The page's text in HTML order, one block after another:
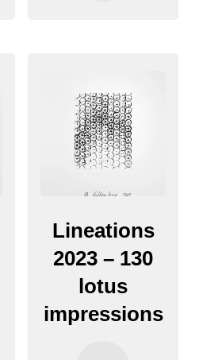
Lineations
2023 – 130
lotus
impressions